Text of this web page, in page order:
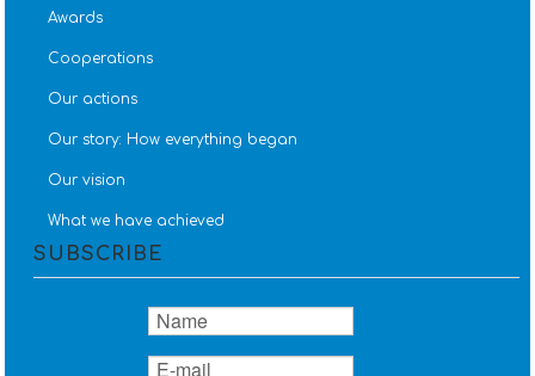
Awards
Cooperations
Our actions
Our story: How everything began
Our vision
What we have achieved
SUBSCRIBE